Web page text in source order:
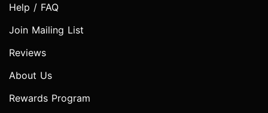
Help / FAQ
Join Mailing List
Reviews
About Us
Rewards Program